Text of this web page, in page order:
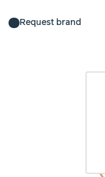
Request brand